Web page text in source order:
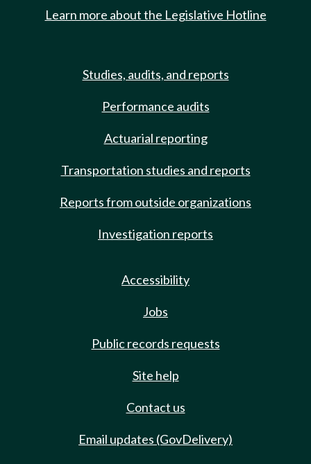
Learn more about the Legislative Hotline
Studies, audits, and reports
Performance audits
Actuarial reporting
Transportation studies and reports
Reports from outside organizations
Investigation reports
Accessibility
Jobs
Public records requests
Site help
Contact us
Email updates (GovDelivery)